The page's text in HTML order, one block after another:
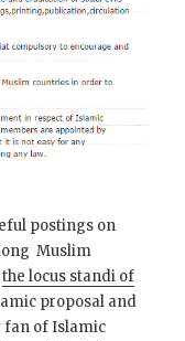
postings on
Muslim
the locus standi of
proposal and
fan of Islamic